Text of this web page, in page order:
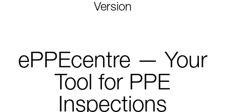
Version
ePPEcentre — Your
Tool for PPE
Inspections